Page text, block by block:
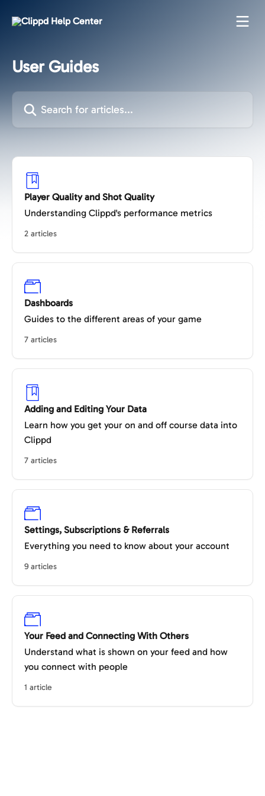
User Guides
Search for articles...
Player Quality and Shot Quality
Understanding Clippd's performance metrics
2 articles
Dashboards
Guides to the different areas of your game
7 articles
Adding and Editing Your Data
Learn how you get your on and off course data into
Clippd
7 articles
Settings, Subscriptions & Referrals
Everything you need to know about your account
9 articles
Your Feed and Connecting With Others
Understand what is shown on your feed and how
you connect with people
1 article